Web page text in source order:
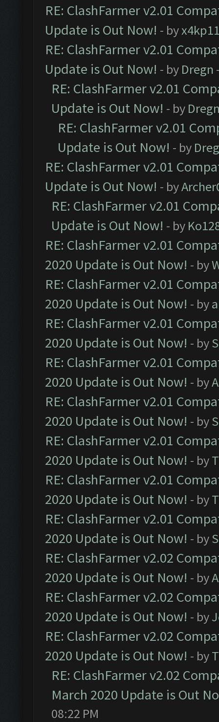
RE: ClashFarmer v2.01
Update is Out Now! - by
RE: ClashFarmer v2.01
Update is Out Now! - by Dregn
RE: ClashFarmer v2.01
Update is Out Now! - by
RE: ClashFarmer v2.01
Update is Out Now! - by
RE: ClashFarmer v2.01
Update is Out Now! - by
RE: ClashFarmer v2.01
Update is Out Now! - by
RE: ClashFarmer v2.01
2020 Update is Out Now! - by
RE: ClashFarmer v2.01
2020 Update is Out Now! - by
RE: ClashFarmer v2.01
2020 Update is Out Now! - by
RE: ClashFarmer v2.01
2020 Update is Out Now! - by
RE: ClashFarmer v2.01
2020 Update is Out Now! - by
RE: ClashFarmer v2.01
2020 Update is Out Now! - by
RE: ClashFarmer v2.01
2020 Update is Out Now! - by
RE: ClashFarmer v2.01
2020 Update is Out Now! - by
RE: ClashFarmer v2.02
2020 Update is Out Now! - by
RE: ClashFarmer v2.02
2020 Update is Out Now! - by
RE: ClashFarmer v2.02
2020 Update is Out Now! - by
RE: ClashFarmer v2.02
March 2020 Update is Out
08:22 PM